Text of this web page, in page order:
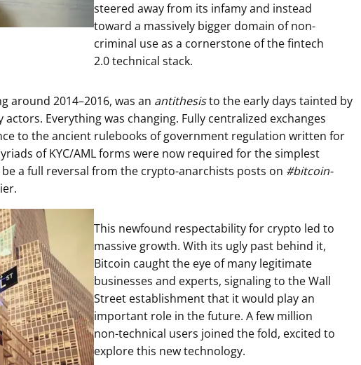
steered away from its infamy and instead
toward a massively bigger domain of non-
criminal use as a cornerstone of the fintech
2.0 technical stack.
around 2014–2016, was an antithesisto the early days tainted by
Everything was changing. Fully centralized exchanges
to the ancient rulebooks of government regulation written for
of KYC/AML forms were now required for the simplest
a full reversal from the crypto-anarchists posts on #bitcoin-
This newfound respectability for crypto led to
massive growth. With its ugly past behind it,
Bitcoin caught the eye of many legitimate
businesses and experts, signaling to the Wall
Street establishment that it would play an
important role in the future. A few million
non-technical users joined the fold, excited to
explore this new technology.